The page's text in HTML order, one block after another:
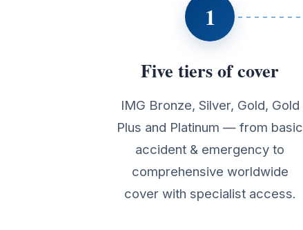
1
Five tiers of cover
IMG Bronze, Silver, Gold, Gold
Plus and Platinum — from basic
accident & emergency to
comprehensive worldwide
cover with specialist access.